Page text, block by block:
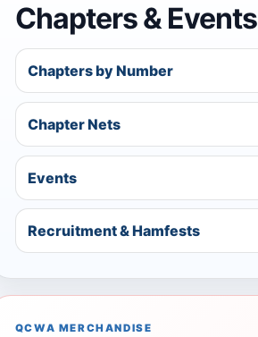
Chapters & Events
Chapters by Number
Chapter Nets
Events
Recruitment & Hamfests
QCWA MERCHANDISE